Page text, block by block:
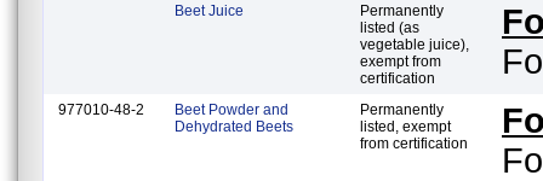
Beet Juice
Permanently
listed (as
vegetable juice),
exempt from
certification
977010-48-2
Beet Powder and
Dehydrated Beets
Permanently
listed, exempt
from certification